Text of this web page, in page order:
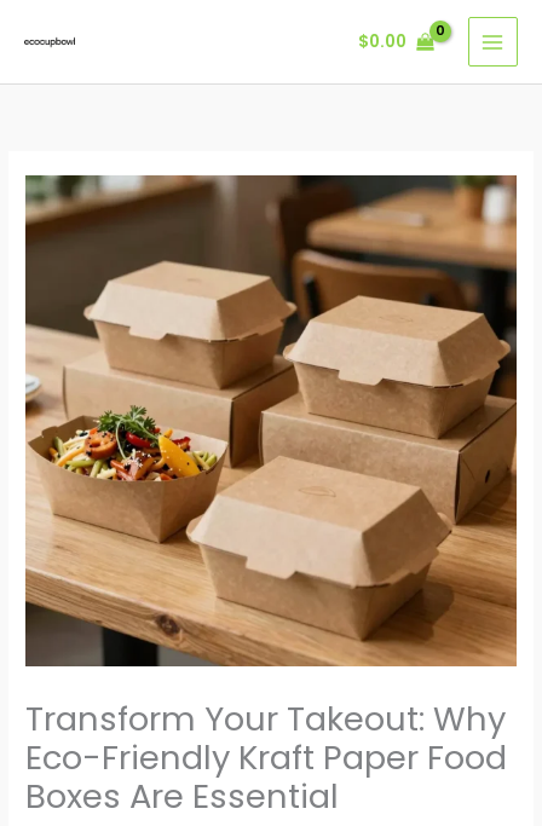
$0.00
Transform Your Takeout: Why
Eco-Friendly Kraft Paper Food
Boxes Are Essential